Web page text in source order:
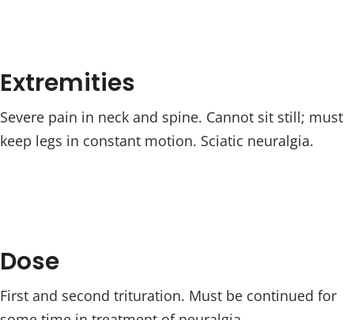
Extremities
Severe pain in neck and spine. Cannot sit still; must
keep legs in constant motion. Sciatic neuralgia.
Dose
First and second trituration. Must be continued for